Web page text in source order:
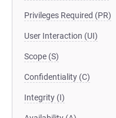
Privileges Required (PR)
User Interaction (UI)
Scope (S)
Confidentiality (C)
Integrity (I)